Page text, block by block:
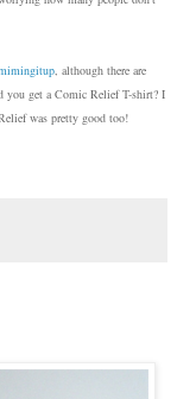
imingitup, although there are
you get a Comic Relief T-shirt? I
was pretty good too!